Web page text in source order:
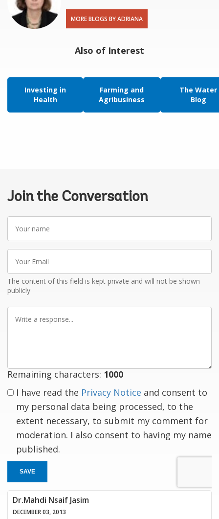
MORE BLOGS BY ADRIANA
Also of Interest
Investing in
Health
Farming and
Agribusiness
The Water
Blog
Join the Conversation
Your
name
Your
Email
The content of this field is kept private and will not be shown
publicly
Write
Remaining characters: 1000
I have read the Privacy Notice and consent to
my personal data being processed, to the
extent necessary, to submit my comment for
moderation. I also consent to having my name
published.
SAVE
Dr.Mahdi Nsaif Jasim
DECEMBER 03, 2013